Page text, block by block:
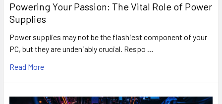
Powering Your Passion: The Vital Role of Power
Supplies
Power supplies may not be the flashiest component of your
PC, but they are undeniably crucial. Respo …
Read More